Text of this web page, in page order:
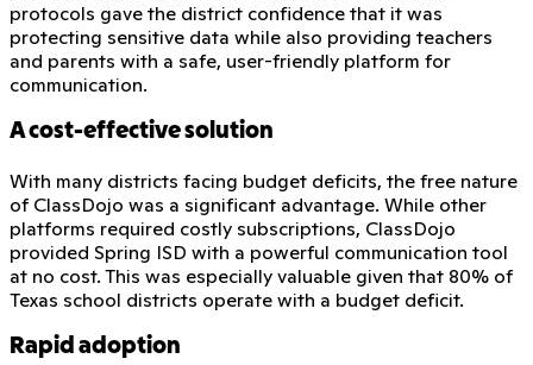
protocols gave the district confidence that it was
protecting sensitive data while also providing teachers
and parents with a safe, user-friendly platform for
communication.
A cost-effective solution
With many districts facing budget deficits, the free nature
of ClassDojo was a significant advantage. While other
platforms required costly subscriptions, ClassDojo
provided Spring ISD with a powerful communication tool
at no cost. This was especially valuable given that 80% of
Texas school districts operate with a budget deficit.
Rapid adoption